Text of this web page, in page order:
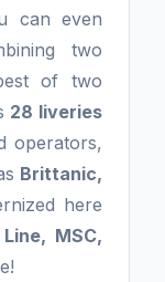
can even
two
of two
28 liveries
operators,
Brittanic,
here
MSC,